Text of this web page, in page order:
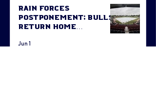
Rain Forces
Postponement; Bulls
Return Home
Fort McMurray
Jun 1